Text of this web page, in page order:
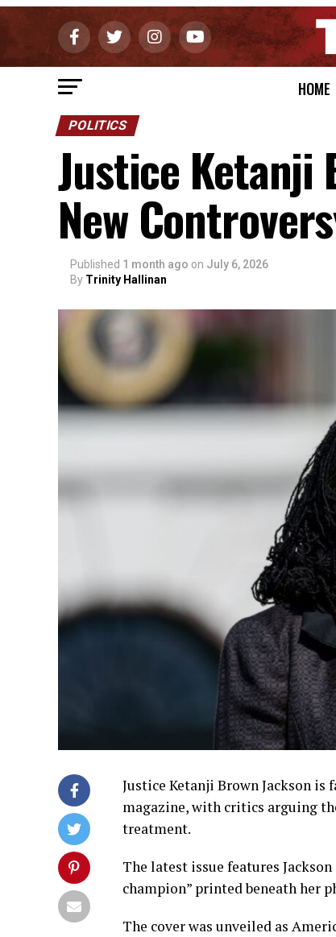
HOME
POLITICS
Justice Ketanji
New
Published 1 month ago on July 6, 2026
By Trinity Hallinan
Justice Ketanji Brown Jackson
magazine, with critics arguing
treatment.
The latest issue features
champion” printed beneath her
The cover was unveiled as